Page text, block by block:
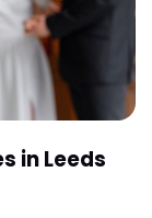
in Leeds